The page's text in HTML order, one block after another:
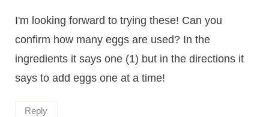
I'm looking forward to trying these! Can you
confirm how many eggs are used? In the
ingredients it says one (1) but in the directions it
says to add eggs one at a time!
Reply